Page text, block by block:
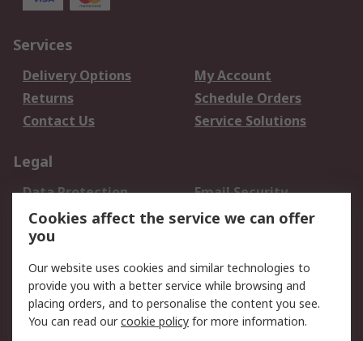
Services
Delivery Options
My Account
Returns
Schedule Orders
Contact Us
Service Solutions
Legal
Data Protection
Email Security
Privacy Policy
Website Terms
Terms and Conditions
About RS
About Us Careers
Cookies affect the service we can offer
you
Our website uses cookies and similar technologies to
provide you with a better service while browsing and
placing orders, and to personalise the content you see.
You can read ourcookie policy for more information.